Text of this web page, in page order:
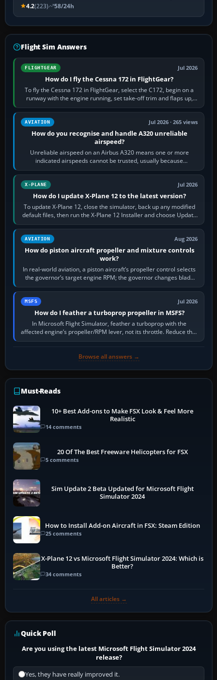
4.2(223) 58/24h
Flight Sim Answers
FLIGHTGEAR Jul 2026
How do I fly the Cessna 172 in FlightGear?
To fly the Cessna 172 in FlightGear, select the C172, begin on a
runway with the engine running, set take-off trim and flaps up,
apply full power,…
AVIATION Jul 2026 · 265 views
How do you recognise and handle A320 unreliable
airspeed?
Unreliable airspeed on an Airbus A320 means one or more
indicated airspeeds cannot be trusted, usually because
pitot/static or air-data inputs are…
X-PLANE Jul 2026
How do I update X-Plane 12 to the latest version?
To update X-Plane 12, close the simulator, back up any modified
default files, then run the X-Plane 12 Installer and choose Update
X-Plane. Steam…
AVIATION Aug 2026
How do piston aircraft propeller and mixture controls
work?
In real-world aviation, a piston aircraft’s propeller control selects
the governor’s target engine RPM; the governor changes blade
pitch to hold it.…
MSFS Jul 2026
How do I feather a turboprop propeller in MSFS?
In Microsoft Flight Simulator, feather a turboprop with the
affected engine’s propeller/RPM lever, not its throttle. Reduce that
engine to idle, then…
Browse all answers →
Must-Reads
10+ Best Add-ons to Make FSX Look & Feel More
Realistic
14 comments
20 Of The Best Freeware Helicopters for FSX
5 comments
Sim Update 2 Beta Updated for Microsoft Flight
Simulator 2024
How to Install Add-on Aircraft in FSX: Steam Edition
25 comments
X-Plane 12 vs Microsoft Flight Simulator 2024: Which is
Better?
34 comments
All articles →
Quick Poll
Are you using the latest Microsoft Flight Simulator 2024
release?
Yes, they have really improved it.